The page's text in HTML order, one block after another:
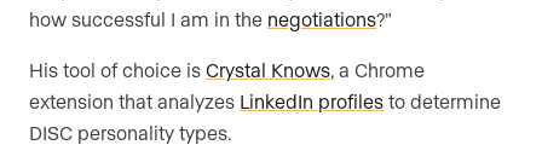
how successful I am in the negotiations?”
His tool of choice is Crystal Knows, a Chrome
extension that analyzes LinkedIn profiles to determine
DISC personality types.